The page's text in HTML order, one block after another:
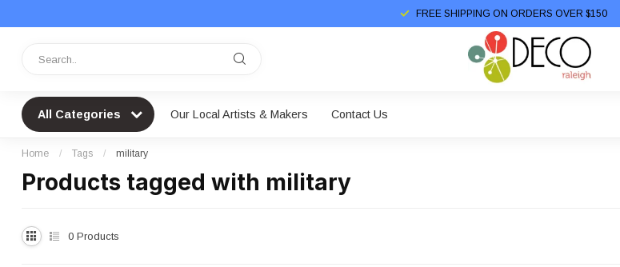
FREE SHIPPING ON ORDERS OVER $150
All Categories Our Local Artists & Makers Contact Us
Home / Tags / military
Products tagged with military
0 Products